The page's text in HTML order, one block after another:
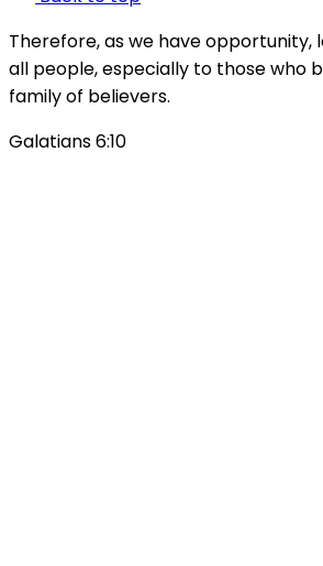
Therefore, as we have opportunity,
all people, especially to those who
family of believers.
Galatians 6:10